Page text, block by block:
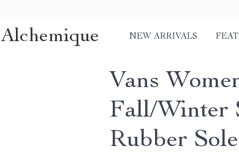
Alchemique NEW ARRIVALS
Vans
Fall/Winter
Rubber Sole